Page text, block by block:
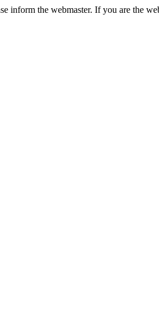
inform the webmaster. If you are the